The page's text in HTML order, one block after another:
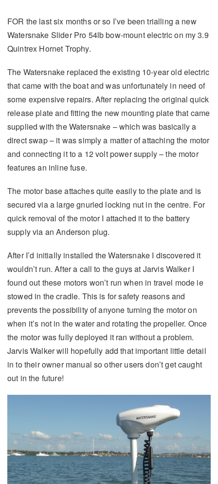
FOR the last six months or so I’ve been trialling a new
Watersnake Slider Pro 54lb bow-mount electric on my 3.9
Quintrex Hornet Trophy.
The Watersnake replaced the existing 10-year old electric
that came with the boat and was unfortunately in need of
some expensive repairs. After replacing the original quick
release plate and fitting the new mounting plate that came
supplied with the Watersnake – which was basically a
direct swap – it was simply a matter of attaching the motor
and connecting it to a 12 volt power supply – the motor
features an inline fuse.
The motor base attaches quite easily to the plate and is
secured via a large gnurled locking nut in the centre. For
quick removal of the motor I attached it to the battery
supply via an Anderson plug.
After I’d initially installed the Watersnake I discovered it
wouldn’t run. After a call to the guys at Jarvis Walker I
found out these motors won’t run when in travel mode ie
stowed in the cradle. This is for safety reasons and
prevents the possibility of anyone turning the motor on
when it’s not in the water and rotating the propeller. Once
the motor was fully deployed it ran without a problem.
Jarvis Walker will hopefully add that important little detail
in to their owner manual so other users don’t get caught
out in the future!